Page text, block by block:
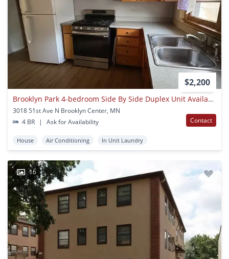
$2,200
Brooklyn Park 4-bedroom Side By Side Duplex Unit Available Now!
3018 51st Ave N Brooklyn Center, MN
4 BR
| Ask for Availability Contact
House Air Conditioning In Unit Laundry
16